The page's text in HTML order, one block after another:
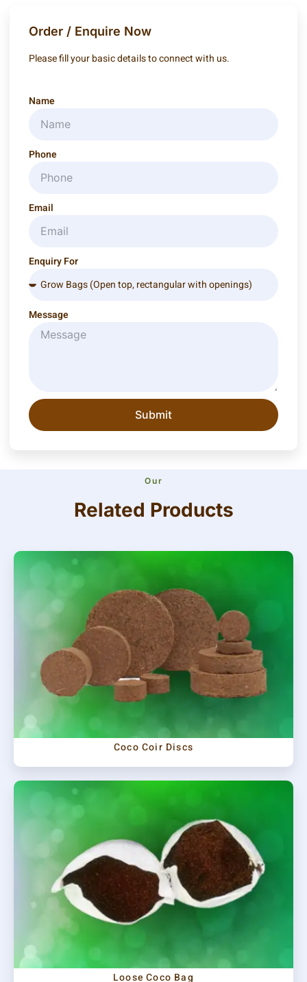
Order / Enquire Now
Please fill your basic details to connect with us.
Name
Phone
Email
Enquiry For
Message
Submit
Our
Related Products
Coco Coir Discs
Loose Coco Bag